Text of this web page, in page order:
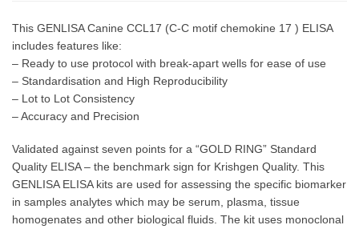
This GENLISA Canine CCL17 (C-C motif chemokine 17 ) ELISA
includes features like:
– Ready to use protocol with break-apart wells for ease of use
– Standardisation and High Reproducibility
– Lot to Lot Consistency
– Accuracy and Precision
Validated against seven points for a “GOLD RING” Standard
Quality ELISA – the benchmark sign for Krishgen Quality. This
GENLISA ELISA kits are used for assessing the specific biomarker
in samples analytes which may be serum, plasma, tissue
homogenates and other biological fluids. The kit uses monoclonal